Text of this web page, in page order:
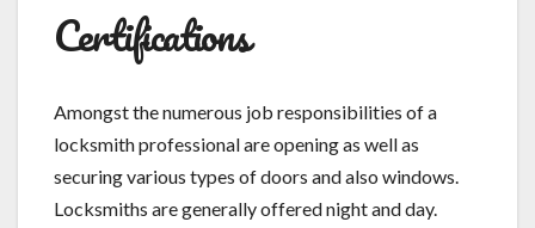
Certifications
Amongst the numerous job responsibilities of a
locksmith professional are opening as well as
securing various types of doors and also windows.
Locksmiths are generally offered night and day.